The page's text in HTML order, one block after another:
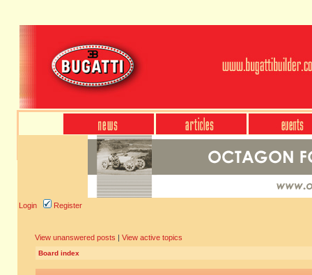
Login Register
View unanswered posts | View active topics
Board index